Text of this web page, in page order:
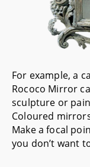
For example, a
Rococo Mirror
sculpture or
Coloured
Make a focal
you don’t want